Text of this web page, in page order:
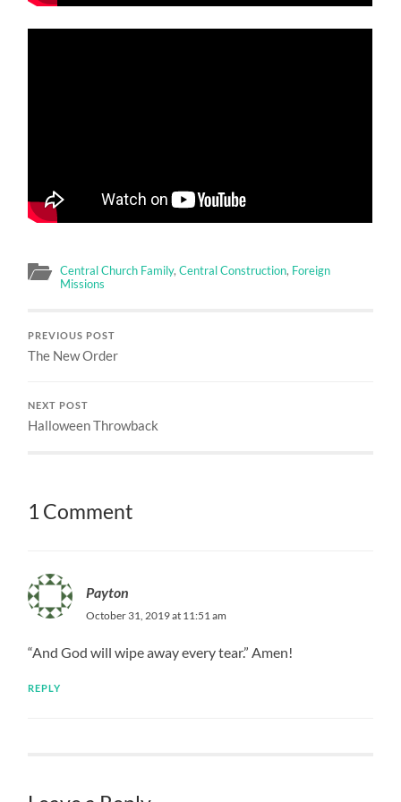
Central Church Family,Central Construction, Foreign
Missions
PREVIOUS POST
The New Order
NEXT POST
Halloween Throwback
1 Comment
Payton
October 31, 2019 at 11:51 am
“And God will wipe away every tear.” Amen!
REPLY